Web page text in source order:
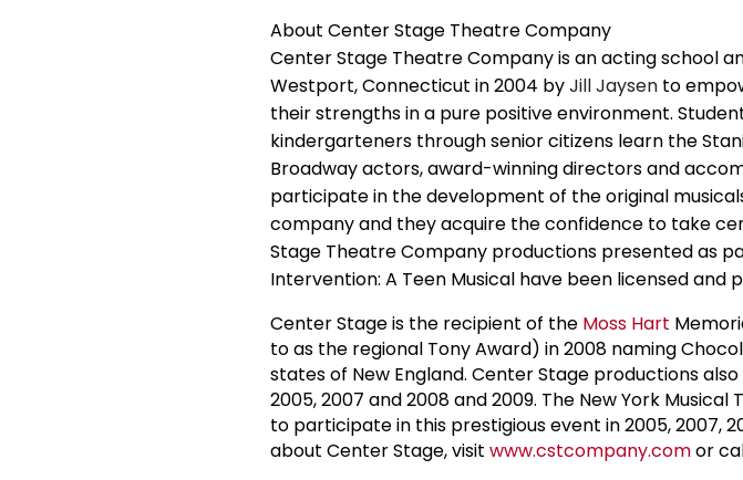
About Center Stage Theatre Company
Center Stage Theatre Company is an acting school
Westport, Connecticut in 2004 byJill Jaysen to
their strengths in a pure positive environment.
kindergarteners through senior citizens learn the
Broadway actors, award-winning directors and
participate in the development of the original
company and they acquire the confidence to take
Stage Theatre Company productions presented as
Intervention: A Teen Musical have been licensed and
Center Stage is the recipient of the Moss Hart
to as the regional Tony Award) in 2008 naming
states of New England. Center Stage productions
2005, 2007 and 2008 and 2009. The New York
to participate in this prestigious event in 2005, 2007,
about Center Stage, visit www.cstcompany.comor